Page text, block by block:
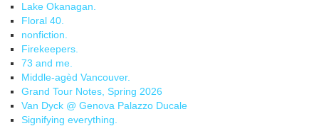
Lake Okanagan.
Floral 40.
nonfiction.
Firekeepers.
73 and me.
Middle-agèd Vancouver.
Grand Tour Notes, Spring 2026
Van Dyck @ Genova Palazzo Ducale
Signifying everything.